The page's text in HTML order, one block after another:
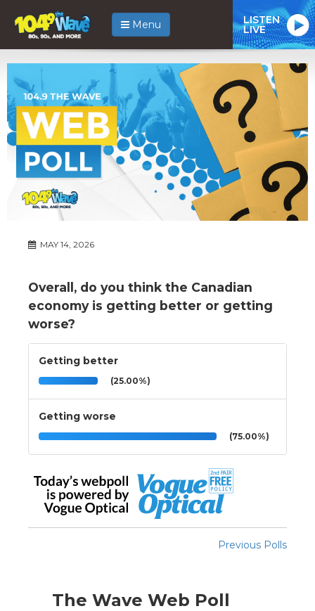
Menu LISTEN
LIVE
MAY 14, 2026
Overall, do you think the Canadian
economy is getting better or getting
worse?
Getting better
(25.00%)
Getting worse
(75.00%)
Previous Polls
The Wave Web Poll